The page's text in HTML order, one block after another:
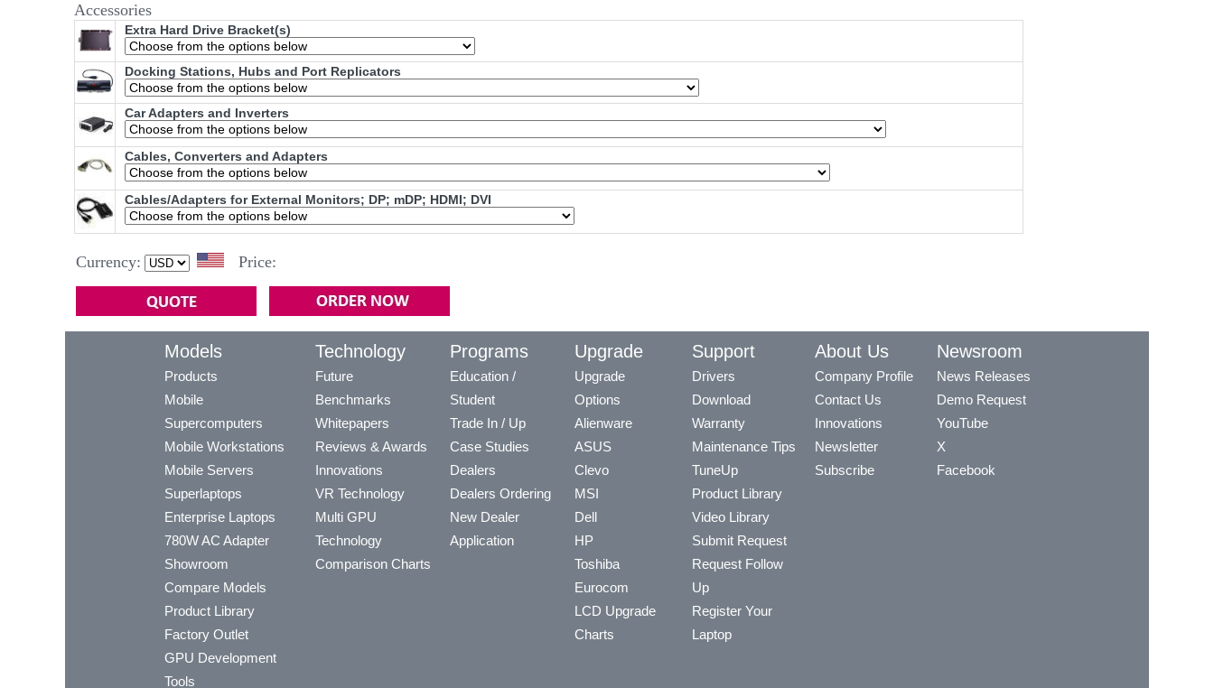
Accessories
Extra Hard Drive Bracket(s)
Docking Stations, Hubs and Port Replicators
Car Adapters and Inverters
Cables, Converters and Adapters
Cables/Adapters for External Monitors; DP; mDP; HDMI; DVI
Currency: Price:
Models
Products
Mobile
Supercomputers
Mobile Workstations
Mobile Servers
Superlaptops
Enterprise Laptops
780W AC Adapter
Showroom
Compare Models
Product Library
Factory Outlet
GPU Development
Tools
Technology
Future
Benchmarks
Whitepapers
Reviews & Awards
Innovations
VR Technology
Multi GPU
Technology
Comparison Charts
Programs
Education /
Student
Trade In / Up
Case Studies
Dealers
Dealers Ordering
New Dealer
Application
Upgrade
Upgrade
Options
Alienware
ASUS
Clevo
MSI
Dell
HP
Toshiba
Eurocom
LCD Upgrade
Charts
Support
Drivers
Download
Warranty
Maintenance Tips
TuneUp
Product Library
Video Library
Submit Request
Request Follow
Up
Register Your
Laptop
About Us
Company Profile
Contact Us
Innovations
Newsletter
Subscribe
Newsroom
News Releases
Demo Request
YouTube
X
Facebook